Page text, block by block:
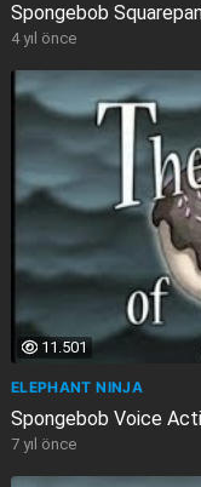
Spongebob
4 yıl önce
11.501
ELEPHANT NINJA
Spongebob Voice
7 yıl önce